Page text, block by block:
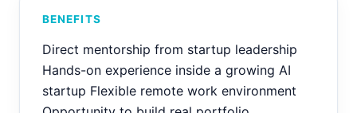
BENEFITS
Direct mentorship from startup leadership
Hands-on experience inside a growing AI
startup Flexible remote work environment